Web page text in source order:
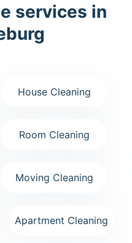
services in
House Cleaning
Room Cleaning
Moving Cleaning
Apartment Cleaning